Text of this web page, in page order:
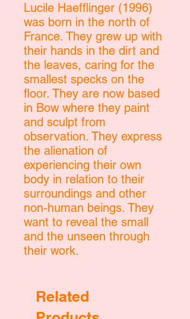
Lucile Haefflinger (1996)
was born in the north of
France. They grew up with
their hands in the dirt and
the leaves, caring for the
smallest specks on the
floor. They are now based
in Bow where they paint
and sculpt from
observation. They express
the alienation of
experiencing their own
body in relation to their
surroundings and other
non-human beings. They
want to reveal the small
and the unseen through
their work.
Related